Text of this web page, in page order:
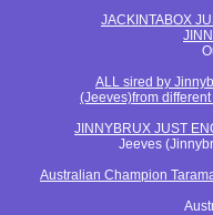
JACKINTABOX
ALL sired by
(Jeeves)from
JINNYBRUX JUST
Jeeves
Australian Champion